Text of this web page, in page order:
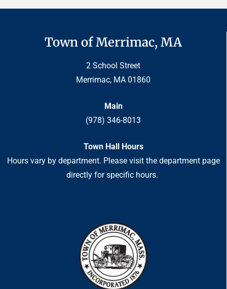
Town of Merrimac, MA
2 School Street
Merrimac, MA 01860
Main
(978) 346-8013
Town Hall Hours
Hours vary by department. Please visit the department page
directly for specific hours.